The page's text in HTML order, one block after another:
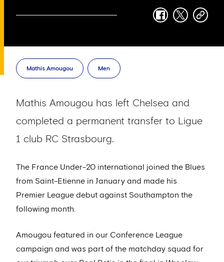
facebook
twittercopy-
Mathis Amougou Men
Mathis Amougou has left Chelsea and
completed a permanent transfer to Ligue
1 club RC Strasbourg.
The France Under-20 international joined the Blues
from Saint-Etienne in January and made his
Premier League debut against Southampton the
following month.
Amougou featured in our Conference League
campaign and was part of the matchday squad for